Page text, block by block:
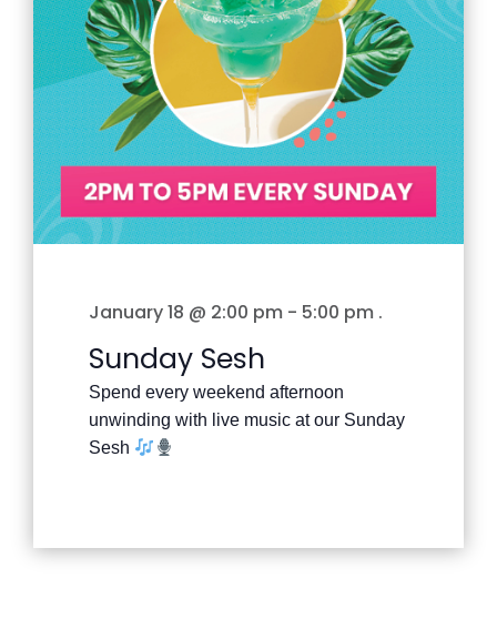
January 18 @ 2:00 pm - 5:00 pm .
Sunday Sesh
Spend every weekend afternoon
unwinding with live music at our Sunday
Sesh